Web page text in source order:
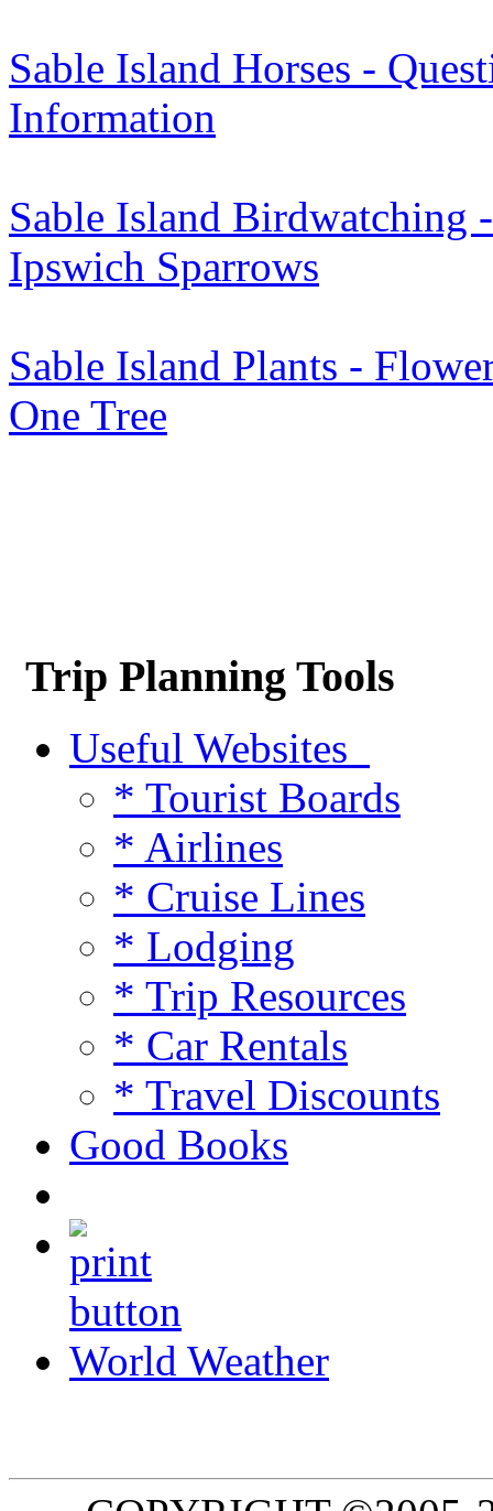
Sable Island Horses -
Information
Sable Island Birdwatching
Ipswich Sparrows
Sable Island Plants -
One Tree
Trip Planning Tools
Useful Websites
* Tourist Boards
* Airlines
* Cruise Lines
* Lodging
* Trip Resources
* Car Rentals
* Travel Discounts
Good Books
World Weather